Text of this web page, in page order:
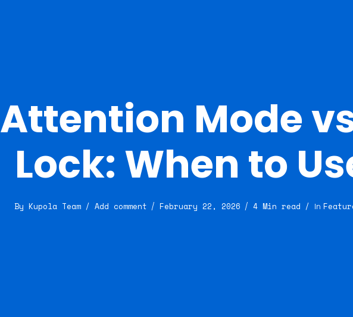
Attention Mode
Lock: When to
By Kupola Team Add comment February 22, 2026 4 Min read In